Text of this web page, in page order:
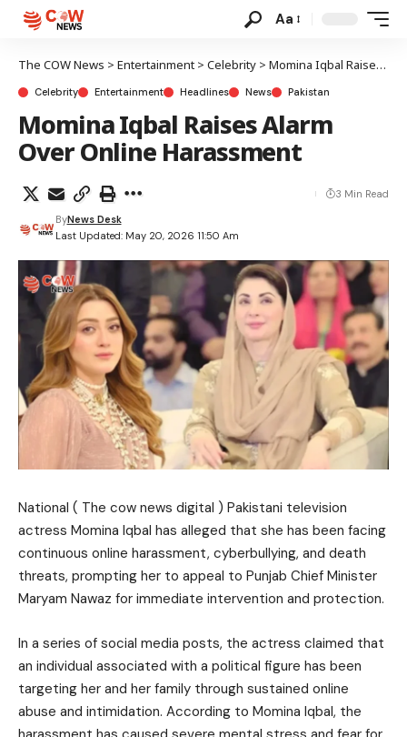
Aa
The COW News > Entertainment > Celebrity > Momina Iqbal Raises Alarm Over Online Harassment
Celebrity Entertainment Headlines News Pakistan
Momina Iqbal Raises Alarm
Over Online Harassment
Last Updated: May 20, 2026 11:50 Am
ByNews Desk
3 Min Read
National ( The cow news digital ) Pakistani television
actress Momina Iqbal has alleged that she has been facing
continuous online harassment, cyberbullying, and death
threats, prompting her to appeal to Punjab Chief Minister
Maryam Nawaz for immediate intervention and protection.
In a series of social media posts, the actress claimed that
an individual associated with a political figure has been
targeting her and her family through sustained online
abuse and intimidation. According to Momina Iqbal, the